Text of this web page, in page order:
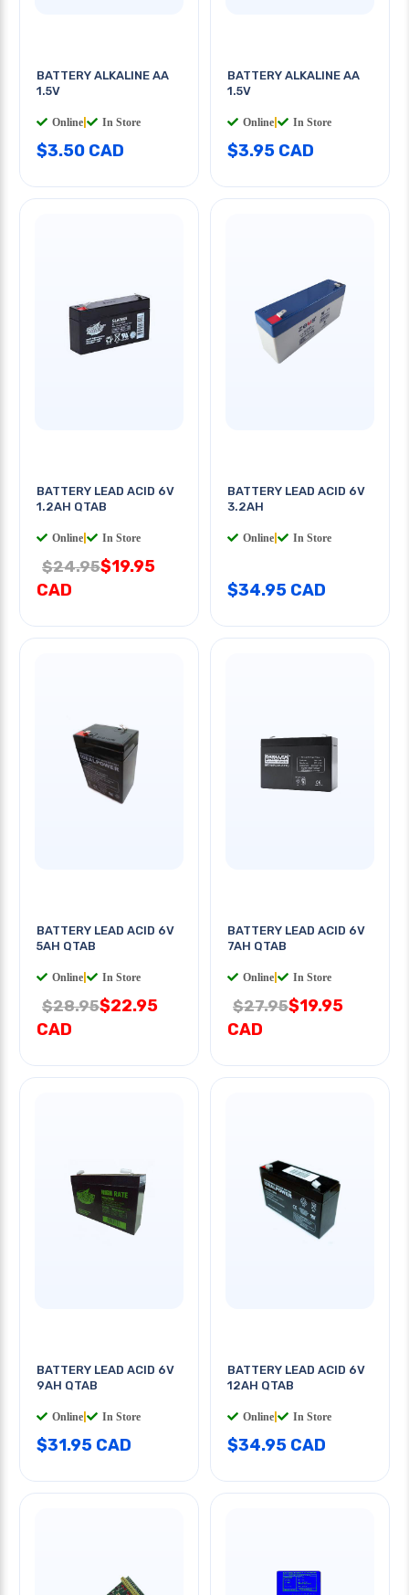
BATTERY ALKALINE AA
1.5V
Online In Store
$3.50 CAD
BATTERY ALKALINE AA
1.5V
Online In Store
$3.95 CAD
BATTERY LEAD ACID 6V
1.2AH QTAB
Online In Store
$24.95$19.95
CAD
BATTERY LEAD ACID 6V
3.2AH
Online In Store
$34.95 CAD
BATTERY LEAD ACID 6V
5AH QTAB
Online In Store
$28.95$22.95
CAD
BATTERY LEAD ACID 6V
7AH QTAB
Online In Store
$27.95$19.95
CAD
BATTERY LEAD ACID 6V
9AH QTAB
Online In Store
$31.95 CAD
BATTERY LEAD ACID 6V
12AH QTAB
Online In Store
$34.95 CAD